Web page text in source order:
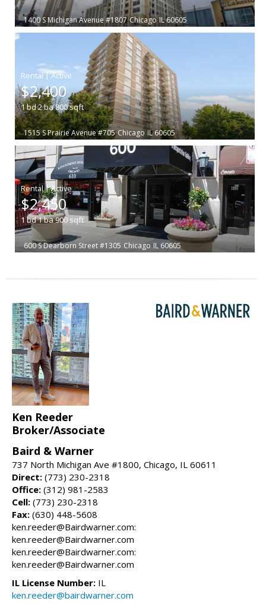
1400 S Michigan Avenue #1807 Chicago IL 60605
|
$2,400
1bd2ba800sqft
1515 S Prairie Avenue #705 Chicago IL 60605
|
$2,450
1 bd1ba900 sqft
600 S Dearborn Street #1305 Chicago IL 60605
Ken Reeder
Broker/Associate
Baird & Warner
737 North Michigan Ave #1800, Chicago, IL 60611
Direct: (773) 230-2318
Office: (312) 981-2583
Cell: (773) 230-2318
Fax: (630) 448-5608
ken.reeder@Bairdwarner.com:
ken.reeder@Bairdwarner.com
ken.reeder@Bairdwarner.com:
ken.reeder@Bairdwarner.com
IL License Number: IL
ken.reeder@bairdwarner.com